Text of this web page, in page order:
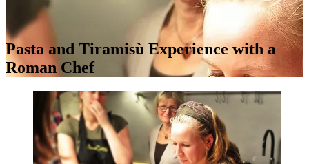
Pasta and Tiramisù Experience with a
Roman Chef